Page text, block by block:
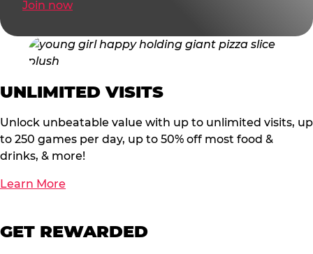
Join now
UNLIMITED VISITS
Unlock unbeatable value with up to unlimited visits, up
to 250 games per day, up to 50% off most food &
drinks, & more!
Learn More
GET REWARDED